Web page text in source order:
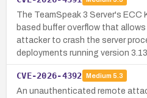
The TeamSpeak 3 Server's ECC
based buffer overflow that
attacker to crash the server
deployments running version
CVE-2026-4392 Medium 5.3
An unauthenticated remote